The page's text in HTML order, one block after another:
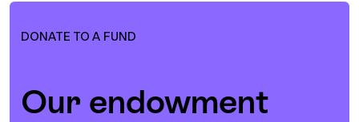
Our endowment
DONATE TO A FUND